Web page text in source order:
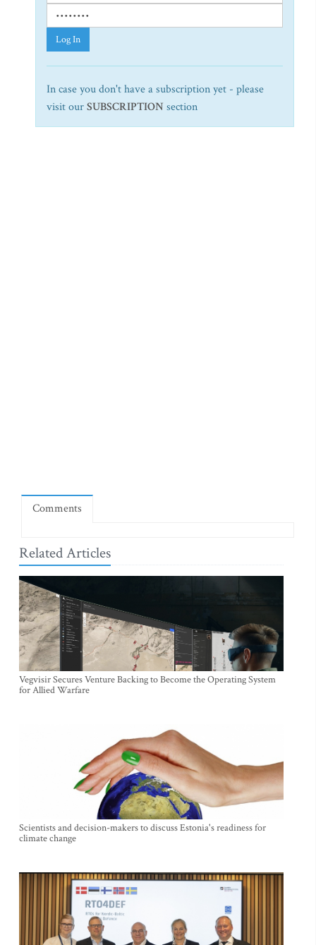
Log In
In case you don't have a subscription yet - please
visit ourSUBSCRIPTION section
Comments
Related Articles
Vegvisir Secures Venture Backing to Become the Operating System
for Allied Warfare
Scientists and decision-makers to discuss Estonia's readiness for
climate change